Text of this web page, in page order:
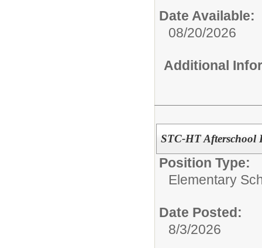
Date Available:
08/20/2026
Additional
STC-HT Afterschool
Position Type:
Elementary
Date Posted:
8/3/2026